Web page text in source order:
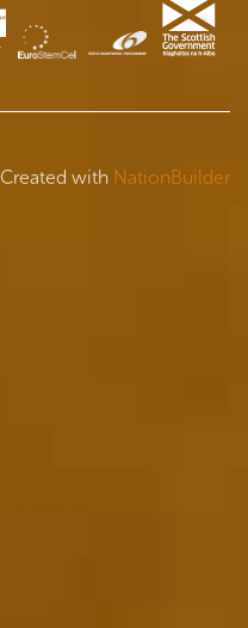
Created with NationBuilder